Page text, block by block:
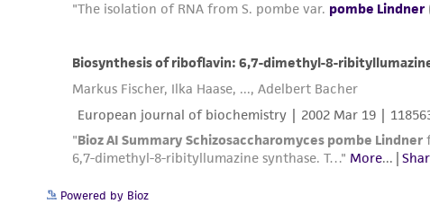
Powered by Bioz